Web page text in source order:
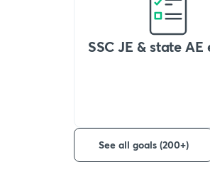
SSC JE & state AE
See all goals (200+)